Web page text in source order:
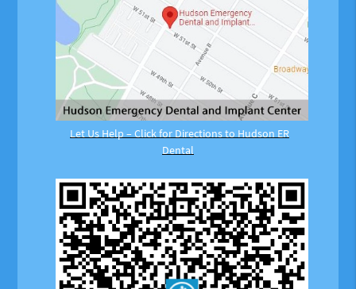
Let Us Help – Click for Directions to Hudson ER
Dental